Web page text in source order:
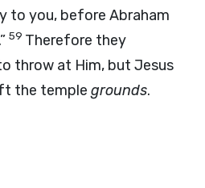
to you, before Abraham
59 Therefore they
throw at Him, but Jesus
the temple grounds.